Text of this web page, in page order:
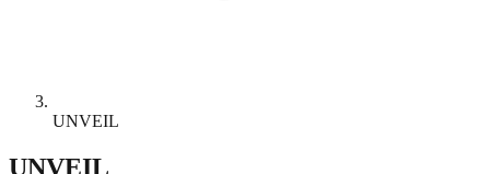
UNVEIL
UNVEIL